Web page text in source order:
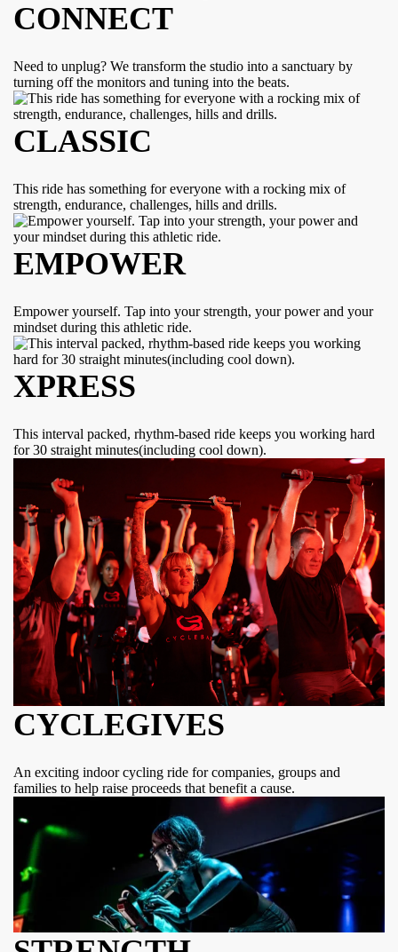
CONNECT
Need to unplug? We transform the studio into a sanctuary by
turning off the monitors and tuning into the beats.
CLASSIC
This ride has something for everyone with a rocking mix of
strength, endurance, challenges, hills and drills.
EMPOWER
Empower yourself. Tap into your strength, your power and your
mindset during this athletic ride.
XPRESS
This interval packed, rhythm-based ride keeps you working hard
for 30 straight minutes(including cool down).
CYCLEGIVES
An exciting indoor cycling ride for companies, groups and
families to help raise proceeds that benefit a cause.